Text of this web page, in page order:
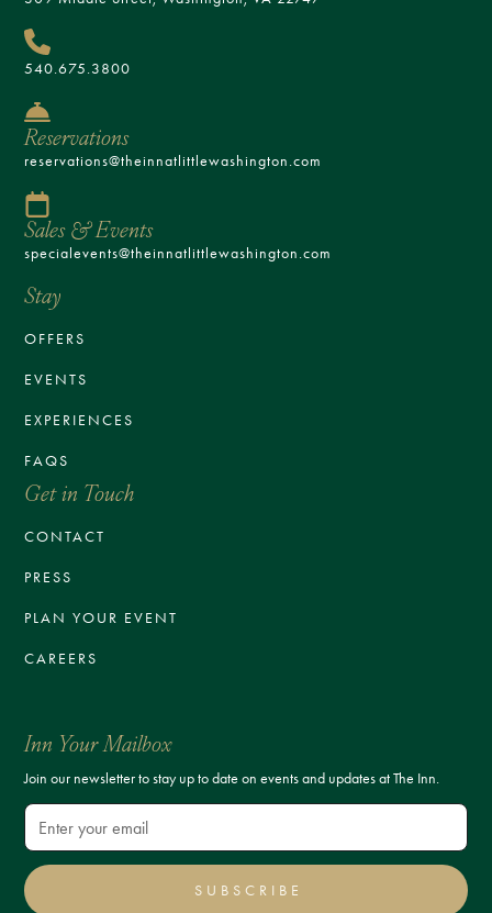
540.675.3800
Reservations
reservations@theinnatlittlewashington.com
Sales & Events
specialevents@theinnatlittlewashington.com
Stay
OFFERS
EVENTS
EXPERIENCES
FAQS
Get in Touch
CONTACT
PRESS
PLAN YOUR EVENT
CAREERS
Inn Your Mailbox
Join our newsletter to stay up to date on events and updates at The Inn.
SUBSCRIBE